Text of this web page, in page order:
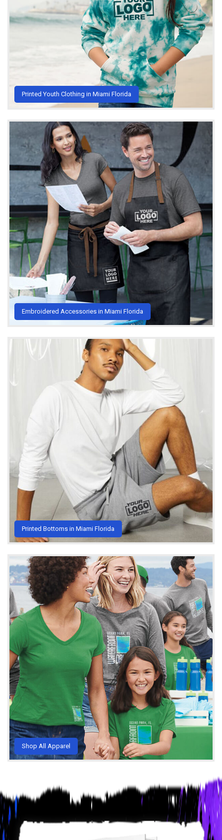
Printed Youth Clothing in Miami Florida
Embroidered Accessories in Miami Florida
Printed Bottoms in Miami Florida
Shop All Apparel